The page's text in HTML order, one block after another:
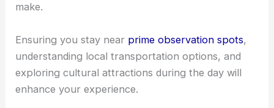
make.
Ensuring you stay near prime observation spots,
understanding local transportation options, and
exploring cultural attractions during the day will
enhance your experience.